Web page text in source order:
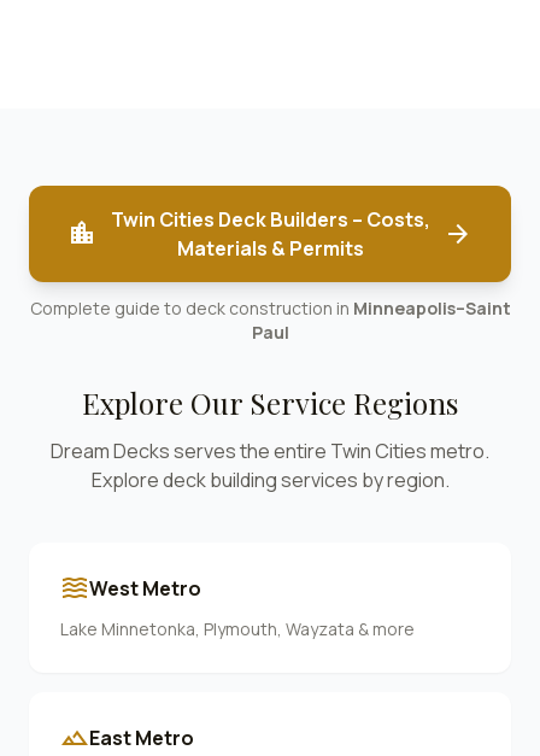
location_city
Twin Cities Deck Builders – Costs,
Materials & Permits
arrow_forward
Complete guide to deck construction in Minneapolis–Saint
Paul
Explore Our Service Regions
Dream Decks serves the entire Twin Cities metro.
Explore deck building services by region.
wavesWest Metro
Lake Minnetonka, Plymouth, Wayzata & more
terrainEast Metro